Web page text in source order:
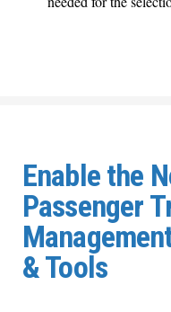
Enable the
Passenger
& Tools